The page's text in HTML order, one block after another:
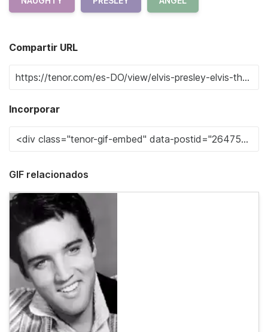
Compartir URL
Incorporar
GIF relacionados